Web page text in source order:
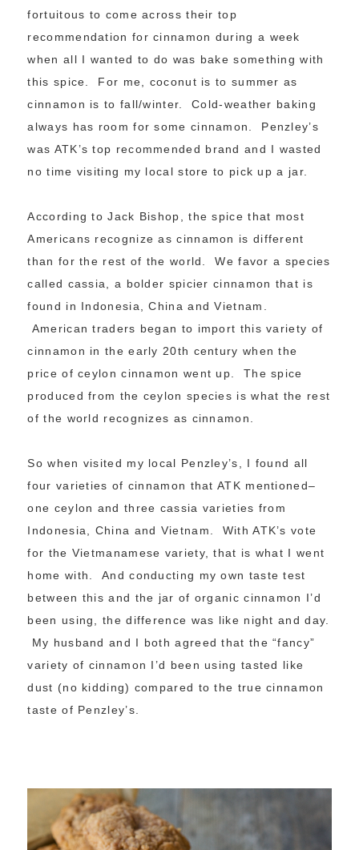
fortuitous to come across their top
recommendation for cinnamon during a week
when all I wanted to do was bake something with
this spice. For me, coconut is to summer as
cinnamon is to fall/winter. Cold-weather baking
always has room for some cinnamon. Penzley’s
was ATK’s top recommended brand and I wasted
no time visiting my local store to pick up a jar.
According to Jack Bishop, the spice that most
Americans recognize as cinnamon is different
than for the rest of the world. We favor a species
called cassia, a bolder spicier cinnamon that is
found in Indonesia, China and Vietnam.
American traders began to import this variety of
cinnamon in the early 20th century when the
price of ceylon cinnamon went up. The spice
produced from the ceylon species is what the rest
of the world recognizes as cinnamon.
So when visited my local Penzley’s, I found all
four varieties of cinnamon that ATK mentioned–
one ceylon and three cassia varieties from
Indonesia, China and Vietnam. With ATK’s vote
for the Vietmanamese variety, that is what I went
home with. And conducting my own taste test
between this and the jar of organic cinnamon I’d
been using, the difference was like night and day.
My husband and I both agreed that the “fancy”
variety of cinnamon I’d been using tasted like
dust (no kidding) compared to the true cinnamon
taste of Penzley’s.